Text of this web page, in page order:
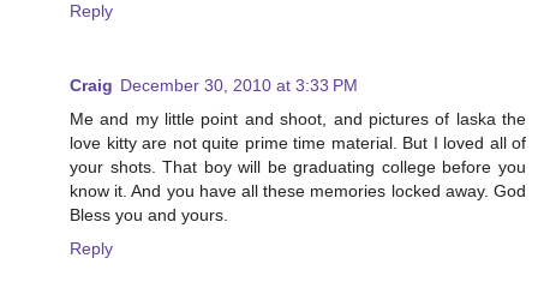
Reply
Craig December 30, 2010 at 3:33 PM
Me and my little point and shoot, and pictures of laska the
love kitty are not quite prime time material. But I loved all of
your shots. That boy will be graduating college before you
know it. And you have all these memories locked away. God
Bless you and yours.
Reply